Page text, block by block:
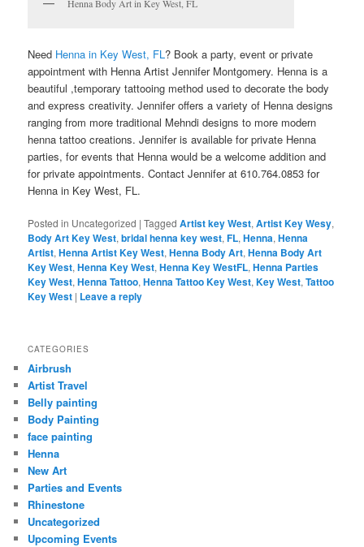
Henna Body Art in Key West, FL
Need Henna in Key West, FL? Book a party, event or private
appointment with Henna Artist Jennifer Montgomery. Henna is a
beautiful ,temporary tattooing method used to decorate the body
and express creativity. Jennifer offers a variety of Henna designs
ranging from more traditional Mehndi designs to more modern
henna tattoo creations. Jennifer is available for private Henna
parties, for events that Henna would be a welcome addition and
for private appointments. Contact Jennifer at 610.764.0853 for
Henna in Key West, FL.
Posted in Uncategorized |Tagged Artist key West,Artist Key Wesy,
Body Art Key West,bridal henna key west,FL,Henna,Henna
Artist,Henna Artist Key West,Henna Body Art,Henna Body Art
Key West,Henna Key West,Henna Key WestFL,Henna Parties
Key West,Henna Tattoo,Henna Tattoo Key West,Key West,Tattoo
Key West | Leave a reply
CATEGORIES
Airbrush
Artist Travel
Belly painting
Body Painting
face painting
Henna
New Art
Parties and Events
Rhinestone
Uncategorized
Upcoming Events